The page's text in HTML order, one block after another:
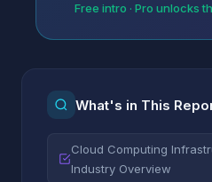
Free intro · Pro unlocks
What's in This
Cloud Computing
Industry Overview